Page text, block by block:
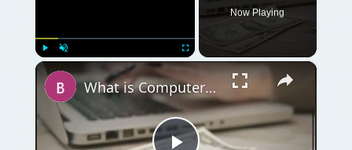
Now Playing
×
What is Computer Total Cost of Ownership (TCO)?